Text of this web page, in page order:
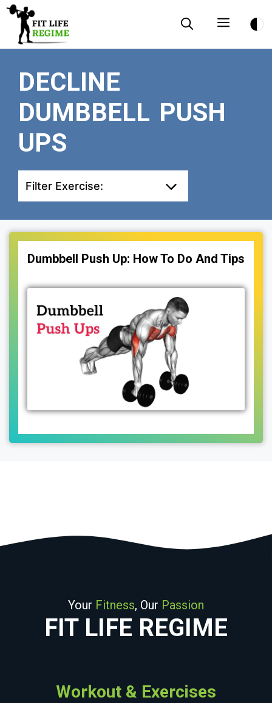
Skip
content
Menu
DECLINE
DUMBBELL PUSH
UPS
Filter Exercise:
Dumbbell Push Up: How To Do And Tips
Your Fitness, Our Passion
FIT LIFE REGIME
Workout & Exercises